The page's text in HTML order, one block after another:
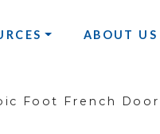
ABOUT US
Foot French